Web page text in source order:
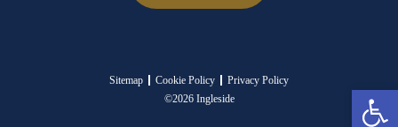
Sitemap Cookie Policy
Privacy Policy
©2026 Ingleside